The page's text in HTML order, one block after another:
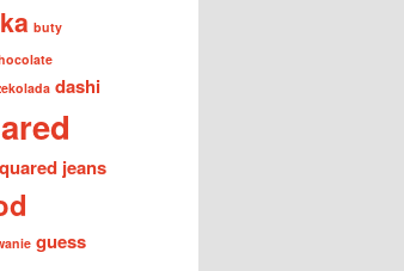
buty
dashi
jeans
guess